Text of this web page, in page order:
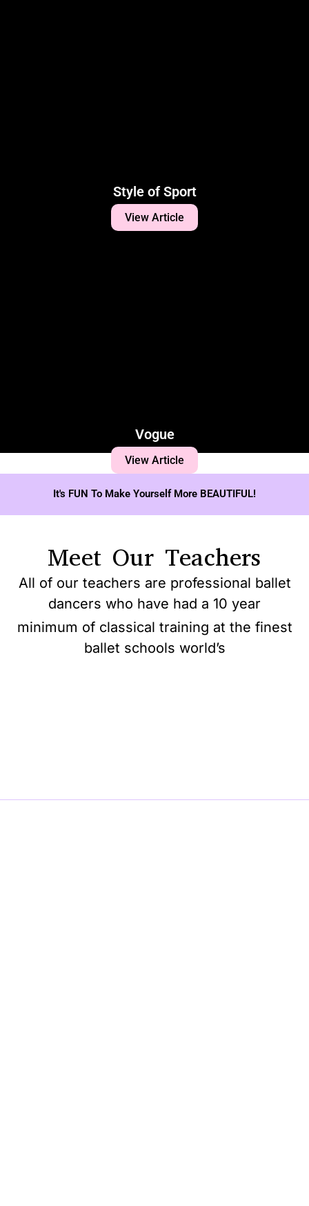
Style of Sport
View Article
Vogue
View Article
It's FUN To Make Yourself More BEAUTIFUL!
Meet Our Teachers
All of our teachers are professional ballet
dancers who have had a 10 year
minimum of classical training at the finest
ballet schools world’s